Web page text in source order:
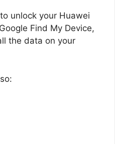
unlock your Huawei
Find My Device,
the data on your